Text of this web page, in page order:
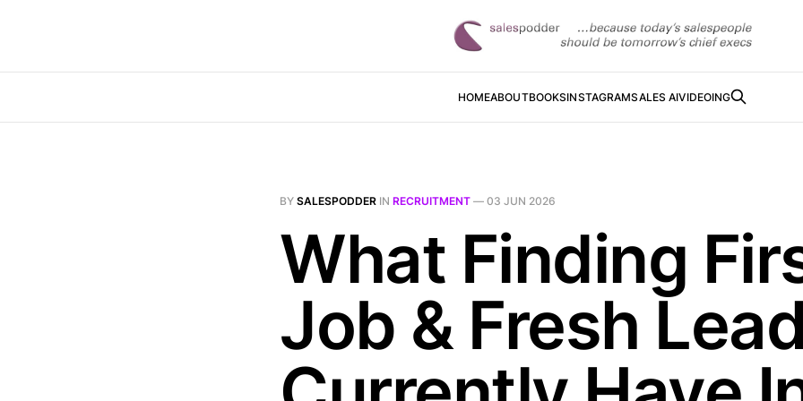
HOMEABOUTBOOKSINSTAGRAMSALES AIVIDEOING
BY SALESPODDER IN RECRUITMENT — 03 JUN 2026
What Finding
Job & Fresh